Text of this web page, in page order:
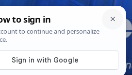
8th, 20265:39:00 PM